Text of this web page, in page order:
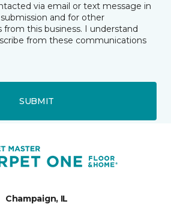
via email or text message in
and for other
this business. I understand
from these communications
SUBMIT
Champaign, IL